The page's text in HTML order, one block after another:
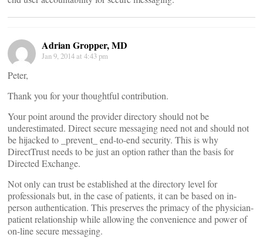
Adrian Gropper, MD
Jan 9, 2014 at 4:43 pm
Peter,
Thank you for your thoughtful contribution.
Your point around the provider directory should not be
underestimated. Direct secure messaging need not and should not
be hijacked to _prevent_ end-to-end security. This is why
DirectTrust needs to be just an option rather than the basis for
Directed Exchange.
Not only can trust be established at the directory level for
professionals but, in the case of patients, it can be based on in-
person authentication. This preserves the primacy of the physician-
patient relationship while allowing the convenience and power of
on-line secure messaging.